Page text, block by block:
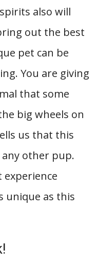
also will
out the best
pet can be
You are giving
that some
big wheels on
us that this
other pup.
experience
unique as this